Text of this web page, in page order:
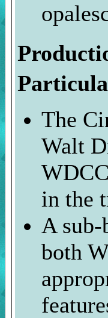
The
Walt
in the
A
both